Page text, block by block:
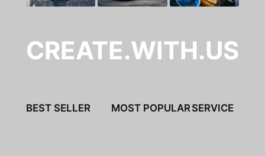
CREATE.WITH.US
BEST SELLER MOST POPULARSERVICE